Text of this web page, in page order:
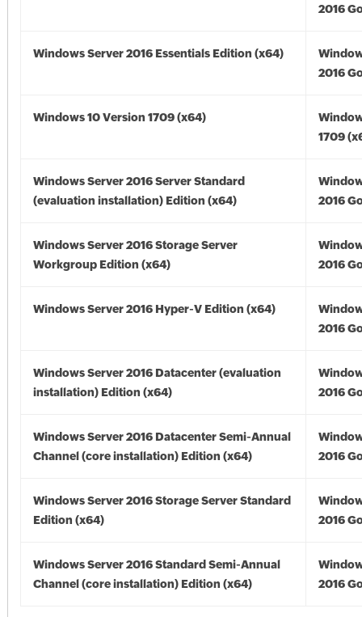
2016
Windows Server 2016 Essentials Edition (x64)
2016
Windows 10 Version 1709 (x64)
1709
Windows Server 2016 Server Standard
(evaluation installation) Edition (x64)
2016
Windows Server 2016 Storage Server
Workgroup Edition (x64)
2016
Windows Server 2016 Hyper-V Edition (x64)
2016
Windows Server 2016 Datacenter (evaluation
installation) Edition (x64)
2016
Windows Server 2016 Datacenter Semi-Annual
Channel (core installation) Edition (x64)
2016
Windows Server 2016 Storage Server Standard
Edition (x64)
2016
Windows Server 2016 Standard Semi-Annual
Channel (core installation) Edition (x64)
2016